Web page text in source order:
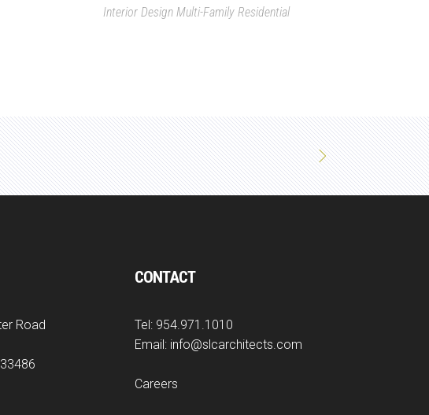
Interior Design Multi-Family Residential
Road
CONTACT
Tel: 954.971.1010
Email: info@slcarchitects.com
Careers